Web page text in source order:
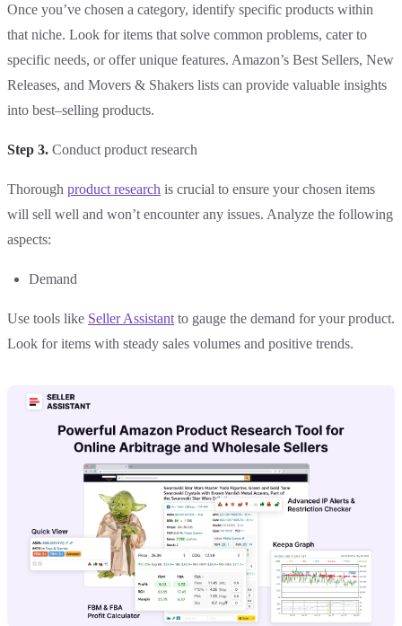
Once you’ve chosen a category, identify specific products within
that niche. Look for items that solve common problems, cater to
specific needs, or offer unique features. Amazon’s Best Sellers, New
Releases, and Movers & Shakers lists can provide valuable insights
into best–selling products.
Step 3. Conduct product research
Thorough product research is crucial to ensure your chosen items
will sell well and won’t encounter any issues. Analyze the following
aspects:
Demand
Use tools like Seller Assistant to gauge the demand for your product.
Look for items with steady sales volumes and positive trends.